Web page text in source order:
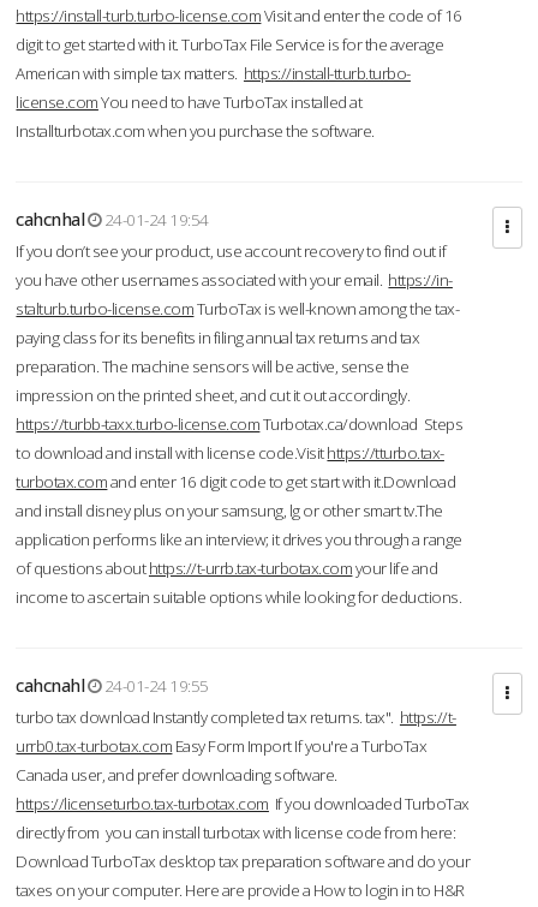
https://install-turb.turbo-license.comVisit and enter the code of 16
digit to get started with it. TurboTax File Service is for the average
American with simple tax matters. https://install-tturb.turbo-
license.comYou need to have TurboTax installed at
Installturbotax.com when you purchase the software.
cahcnhal
24-01-24 19:54
If you don’t see your product, use account recovery to find out if
you have other usernames associated with your email. https://in-
stalturb.turbo-license.comTurboTax is well-known among the tax-
paying class for its benefits in filing annual tax returns and tax
preparation. The machine sensors will be active, sense the
impression on the printed sheet, and cut it out accordingly.
https://turbb-taxx.turbo-license.comTurbotax.ca/download Steps
to download and install with license code.Visithttps://tturbo.tax-
turbotax.comand enter 16 digit code to get start with it.Download
and install disney plus on your samsung, lg or other smart tv.The
application performs like an interview; it drives you through a range
of questions abouthttps://t-urrb.tax-turbotax.comyour life and
income to ascertain suitable options while looking for deductions.
cahcnahl
24-01-24 19:55
turbo tax download Instantly completed tax returns. tax". https://t-
urrb0.tax-turbotax.com Easy Form Import If you're a TurboTax
Canada user, and prefer downloading software.
https://licenseturbo.tax-turbotax.com If you downloaded TurboTax
directly from you can install turbotax with license code from here:
Download TurboTax desktop tax preparation software and do your
taxes on your computer. Here are provide a How to login in to H&R